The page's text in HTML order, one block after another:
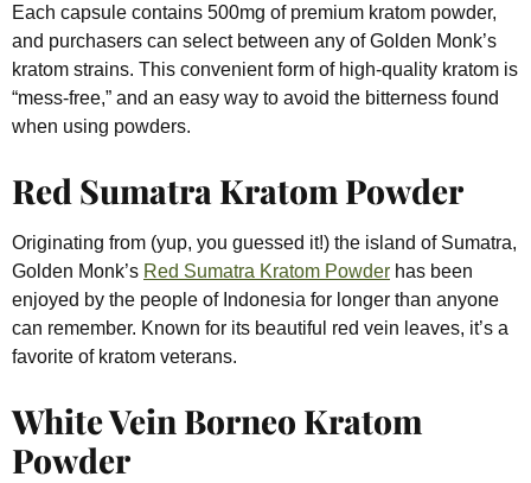
Each capsule contains 500mg of premium kratom powder,
and purchasers can select between any of Golden Monk’s
kratom strains. This convenient form of high-quality kratom is
“mess-free,” and an easy way to avoid the bitterness found
when using powders.
Red Sumatra Kratom Powder
Originating from (yup, you guessed it!) the island of Sumatra,
Golden Monk’s Red Sumatra Kratom Powder has been
enjoyed by the people of Indonesia for longer than anyone
can remember. Known for its beautiful red vein leaves, it’s a
favorite of kratom veterans.
White Vein Borneo Kratom
Powder